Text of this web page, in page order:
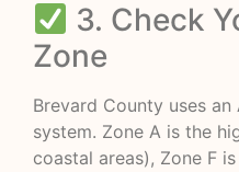
3. Check
Zone
Brevard County uses
system. Zone A is the
coastal areas), Zone F